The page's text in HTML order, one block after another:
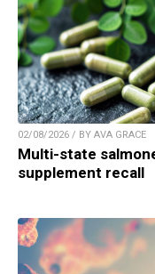
02/08/2026 / BY AVA GRACE
Multi-state
supplement recall